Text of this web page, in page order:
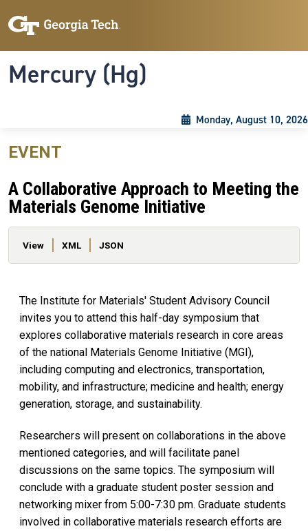
Mercury (Hg)
Monday, August 10, 2026
EVENT
A Collaborative Approach to Meeting the
Materials Genome Initiative
Primary tabs
View XML JSON
The Institute for Materials' Student Advisory Council
invites you to attend this half-day symposium that
explores collaborative materials research in core areas
of the national Materials Genome Initiative (MGI),
including computing and electronics, transportation,
mobility, and infrastructure; medicine and health; energy
generation, storage, and sustainability.
Researchers will present on collaborations in the above
mentioned categories, and will facilitate panel
discussions on the same topics. The symposium will
conclude with a graduate student poster session and
networking mixer from 5:00-7:30 pm. Graduate students
involved in collaborative materials research efforts are